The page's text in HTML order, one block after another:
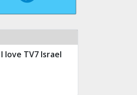
love TV7 Israel